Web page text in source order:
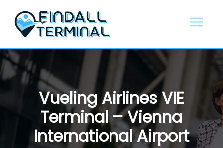
content
Vueling Airlines VIE
Terminal – Vienna
International Airport